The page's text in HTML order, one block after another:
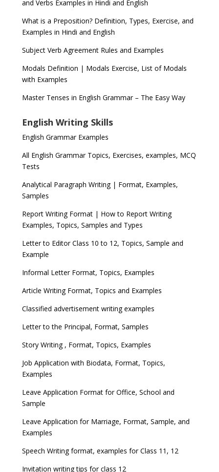
and Verbs Examples in Hindi and English
What is a Preposition? Definition, Types, Exercise, and
Examples in Hindi and English
Subject Verb Agreement Rules and Examples
Modals Definition | Modals Exercise, List of Modals
with Examples
Master Tenses in English Grammar – The Easy Way
English Writing Skills
English Grammar Examples
All English Grammar Topics, Exercises, examples, MCQ
Tests
Analytical Paragraph Writing | Format, Examples,
Samples
Report Writing Format | How to Report Writing
Examples, Topics, Samples and Types
Letter to Editor Class 10 to 12, Topics, Sample and
Example
Informal Letter Format, Topics, Examples
Article Writing Format, Topics and Examples
Classified advertisement writing examples
Letter to the Principal, Format, Samples
Story Writing , Format, Topics, Examples
Job Application with Biodata, Format, Topics,
Examples
Leave Application Format for Office, School and
Sample
Leave Application for Marriage, Format, Sample, and
Examples
Speech Writing format, examples for Class 11, 12
Invitation writing tips for class 12